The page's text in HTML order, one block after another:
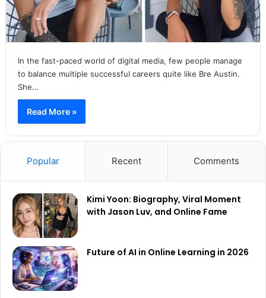
In the fast-paced world of digital media, few people manage
to balance multiple successful careers quite like Bre Austin.
She…
Read More »
Popular Recent Comments
Kimi Yoon: Biography, Viral Moment
with Jason Luv, and Online Fame
Future of AI in Online Learning in 2026